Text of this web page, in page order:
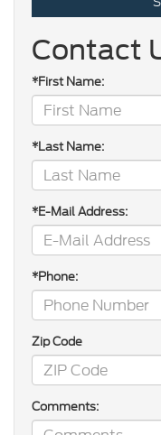
Contact
*First Name:
*Last Name:
*E-Mail Address:
*Phone:
Zip Code
Comments: